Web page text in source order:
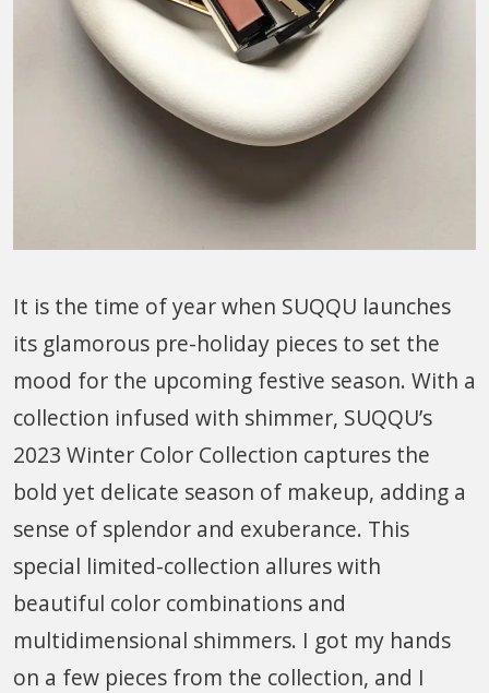
It is the time of year when SUQQU launches
its glamorous pre-holiday pieces to set the
mood for the upcoming festive season. With a
collection infused with shimmer, SUQQU’s
2023 Winter Color Collection captures the
bold yet delicate season of makeup, adding a
sense of splendor and exuberance. This
special limited-collection allures with
beautiful color combinations and
multidimensional shimmers. I got my hands
on a few pieces from the collection, and I